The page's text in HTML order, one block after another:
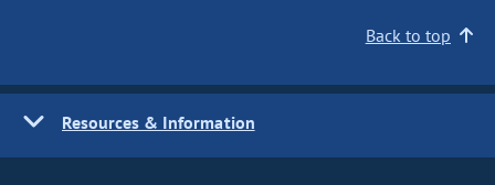
Back to top
Resources & Information